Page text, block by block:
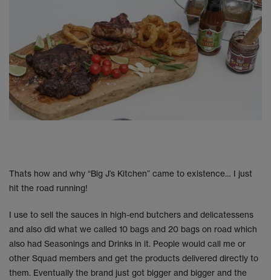
Thats how and why “Big J’s Kitchen” came to existence… I just
hit the road running!
I use to sell the sauces in high-end butchers and delicatessens
and also did what we called 10 bags and 20 bags on road which
also had Seasonings and Drinks in it. People would call me or
other Squad members and get the products delivered directly to
them. Eventually the brand just got bigger and bigger and the